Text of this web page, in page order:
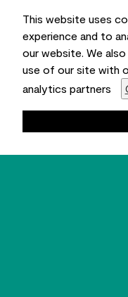
This website uses
experience and to
our website. We
use of our site with
analytics partners